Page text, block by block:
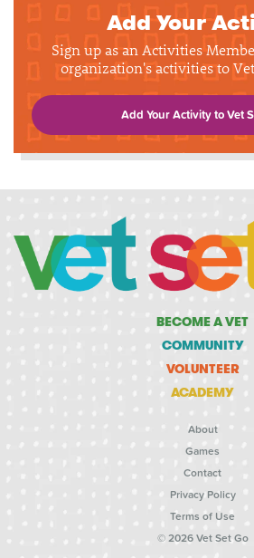
Add Your
Sign up as an Activities
organization's activities to
Add Your Activity to Vet
BECOME A VET
COMMUNITY
VOLUNTEER
ACADEMY
About
Games
Contact
Privacy Policy
Terms of Use
© 2026 Vet Set Go